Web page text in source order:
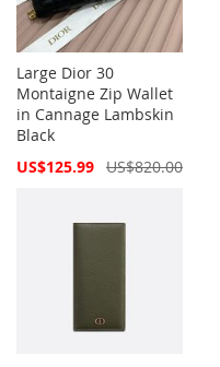
Large Dior 30
Montaigne Zip Wallet
in Cannage Lambskin
Black
Special
US$125.99 US$820.00